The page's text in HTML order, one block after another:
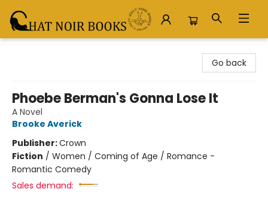
Go back
Phoebe Berman's Gonna Lose It
A Novel
Brooke Averick
Publisher:Crown
Fiction / Women / Coming of Age / Romance -
Romantic Comedy
Sales demand: